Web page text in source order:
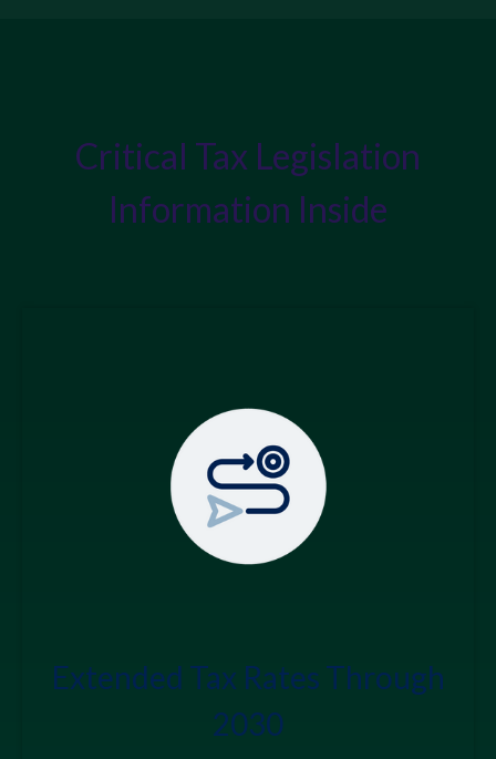
Critical Tax Legislation
Information Inside
Extended Tax Rates Through
2030